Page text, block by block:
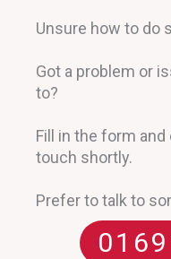
Unsure how to do
Got a problem or
to?
Fill in the form
touch shortly.
Prefer to talk to